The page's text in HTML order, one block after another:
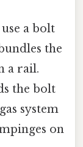
a bolt
the
a rail.
the bolt
system
on